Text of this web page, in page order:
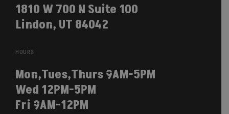
1810 W 700 N Suite 100
Lindon, UT 84042
HOURS
Mon,Tues,Thurs 9AM-5PM
Wed 12PM-5PM
Fri 9AM-12PM